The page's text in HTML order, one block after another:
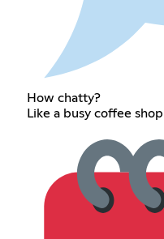
How chatty?
Like a busy coffee shop